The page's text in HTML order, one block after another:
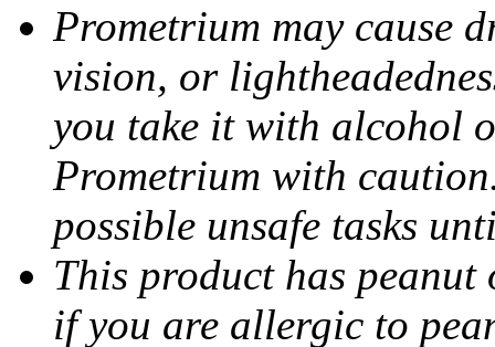
Prometrium may cause
vision, or
you take it with alcohol
Prometrium with
possible unsafe tasks
This product has
if you are allergic to